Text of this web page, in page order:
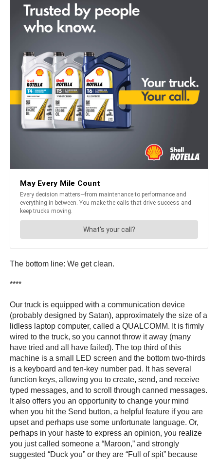
The bottom line: We get clean.
****
Our truck is equipped with a communication device
(probably designed by Satan), approximately the size of a
lidless laptop computer, called a QUALCOMM. It is firmly
wired to the truck, so you cannot throw it away (many
have tried and all have failed). The top third of this
machine is a small LED screen and the bottom two-thirds
is a keyboard and ten-key number pad. It has several
function keys, allowing you to create, send, and receive
typed messages, and to scroll through canned messages.
It also offers you an opportunity to change your mind
when you hit the Send button, a helpful feature if you are
upset and perhaps use some unfortunate language. Or,
perhaps in your haste to express an opinion, you realize
you just called someone a “Maroon,” and strongly
suggested “Duck you” or they are “Full of spit” because